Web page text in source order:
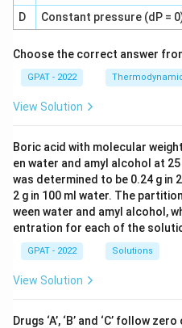
D
Constant pressure (dP =
Choose the correct answer
GPAT - 2022
View Solution
Boric acid with molecular
en water and amyl alcohol at
was determined to be 0.24 g in
2 g in 100 ml water. The
ween water and amyl alcohol,
entration for each of the
GPAT - 2022 Solutions
View Solution
Drugs ‘A’, ‘B’ and ‘C’ follow